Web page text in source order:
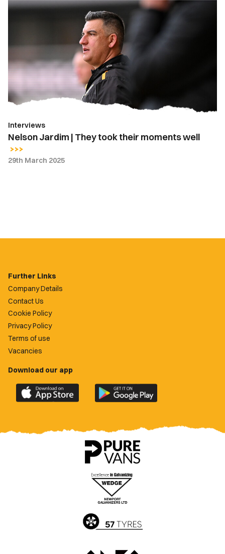
Nelson
their
well
Interviews
Nelson Jardim | They took their moments well
29th March 2025
Further Links
Company Details
Contact Us
Cookie Policy
Privacy Policy
Terms of use
Vacancies
Download our app
Download
the
County
Download
the
County
app
on
Google
Play
Store